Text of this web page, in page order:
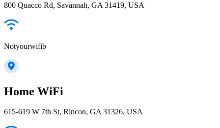
800 Quacco Rd, Savannah, GA 31419, USA
Notyourwifib
Home WiFi
615-619 W 7th St, Rincon, GA 31326, USA